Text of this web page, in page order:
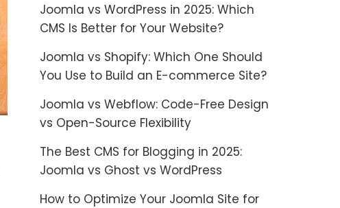
Joomla vs WordPress in 2025: Which
CMS Is Better for Your Website?
Joomla vs Shopify: Which One Should
You Use to Build an E-commerce Site?
Joomla vs Webflow: Code-Free Design
vs Open-Source Flexibility
The Best CMS for Blogging in 2025:
Joomla vs Ghost vs WordPress
How to Optimize Your Joomla Site for